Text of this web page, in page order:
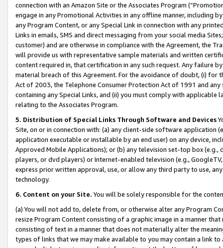
connection with an Amazon Site or the Associates Program
engage in any Promotional Activities in any offline manner, including
any Program Content, or any Special Link in connection with any
Links in emails, SMS and direct messaging from your social media
customer) and are otherwise in compliance with the Agreement, the
will provide us with representative sample materials and written
content required in, that certification in any such request. Any failure
material breach of this Agreement. For the avoidance of doubt, (i) for
Act of 2003, the Telephone Consumer Protection Act of 1991 and
containing any Special Links, and (ii) you must comply with
relating to the Associates Program.
5. Distribution of Special Links Through Software and Devices
Site, on or in connection with: (a) any client-side software application
application executable or installable by an end user) on any device,
Approved Mobile Applications); or (b) any television set-top box
players, or dvd players) or Internet-enabled television (e.g.,
express prior written approval, use, or allow any third party to use,
technology.
6. Content on your Site. You will be solely responsible for the
(a) You will not add to, delete from, or otherwise alter any Program
resize Program Content consisting of a graphic image in a manner
consisting of text in a manner that does not materially alter the
types of links that we may make available to you may contain a link